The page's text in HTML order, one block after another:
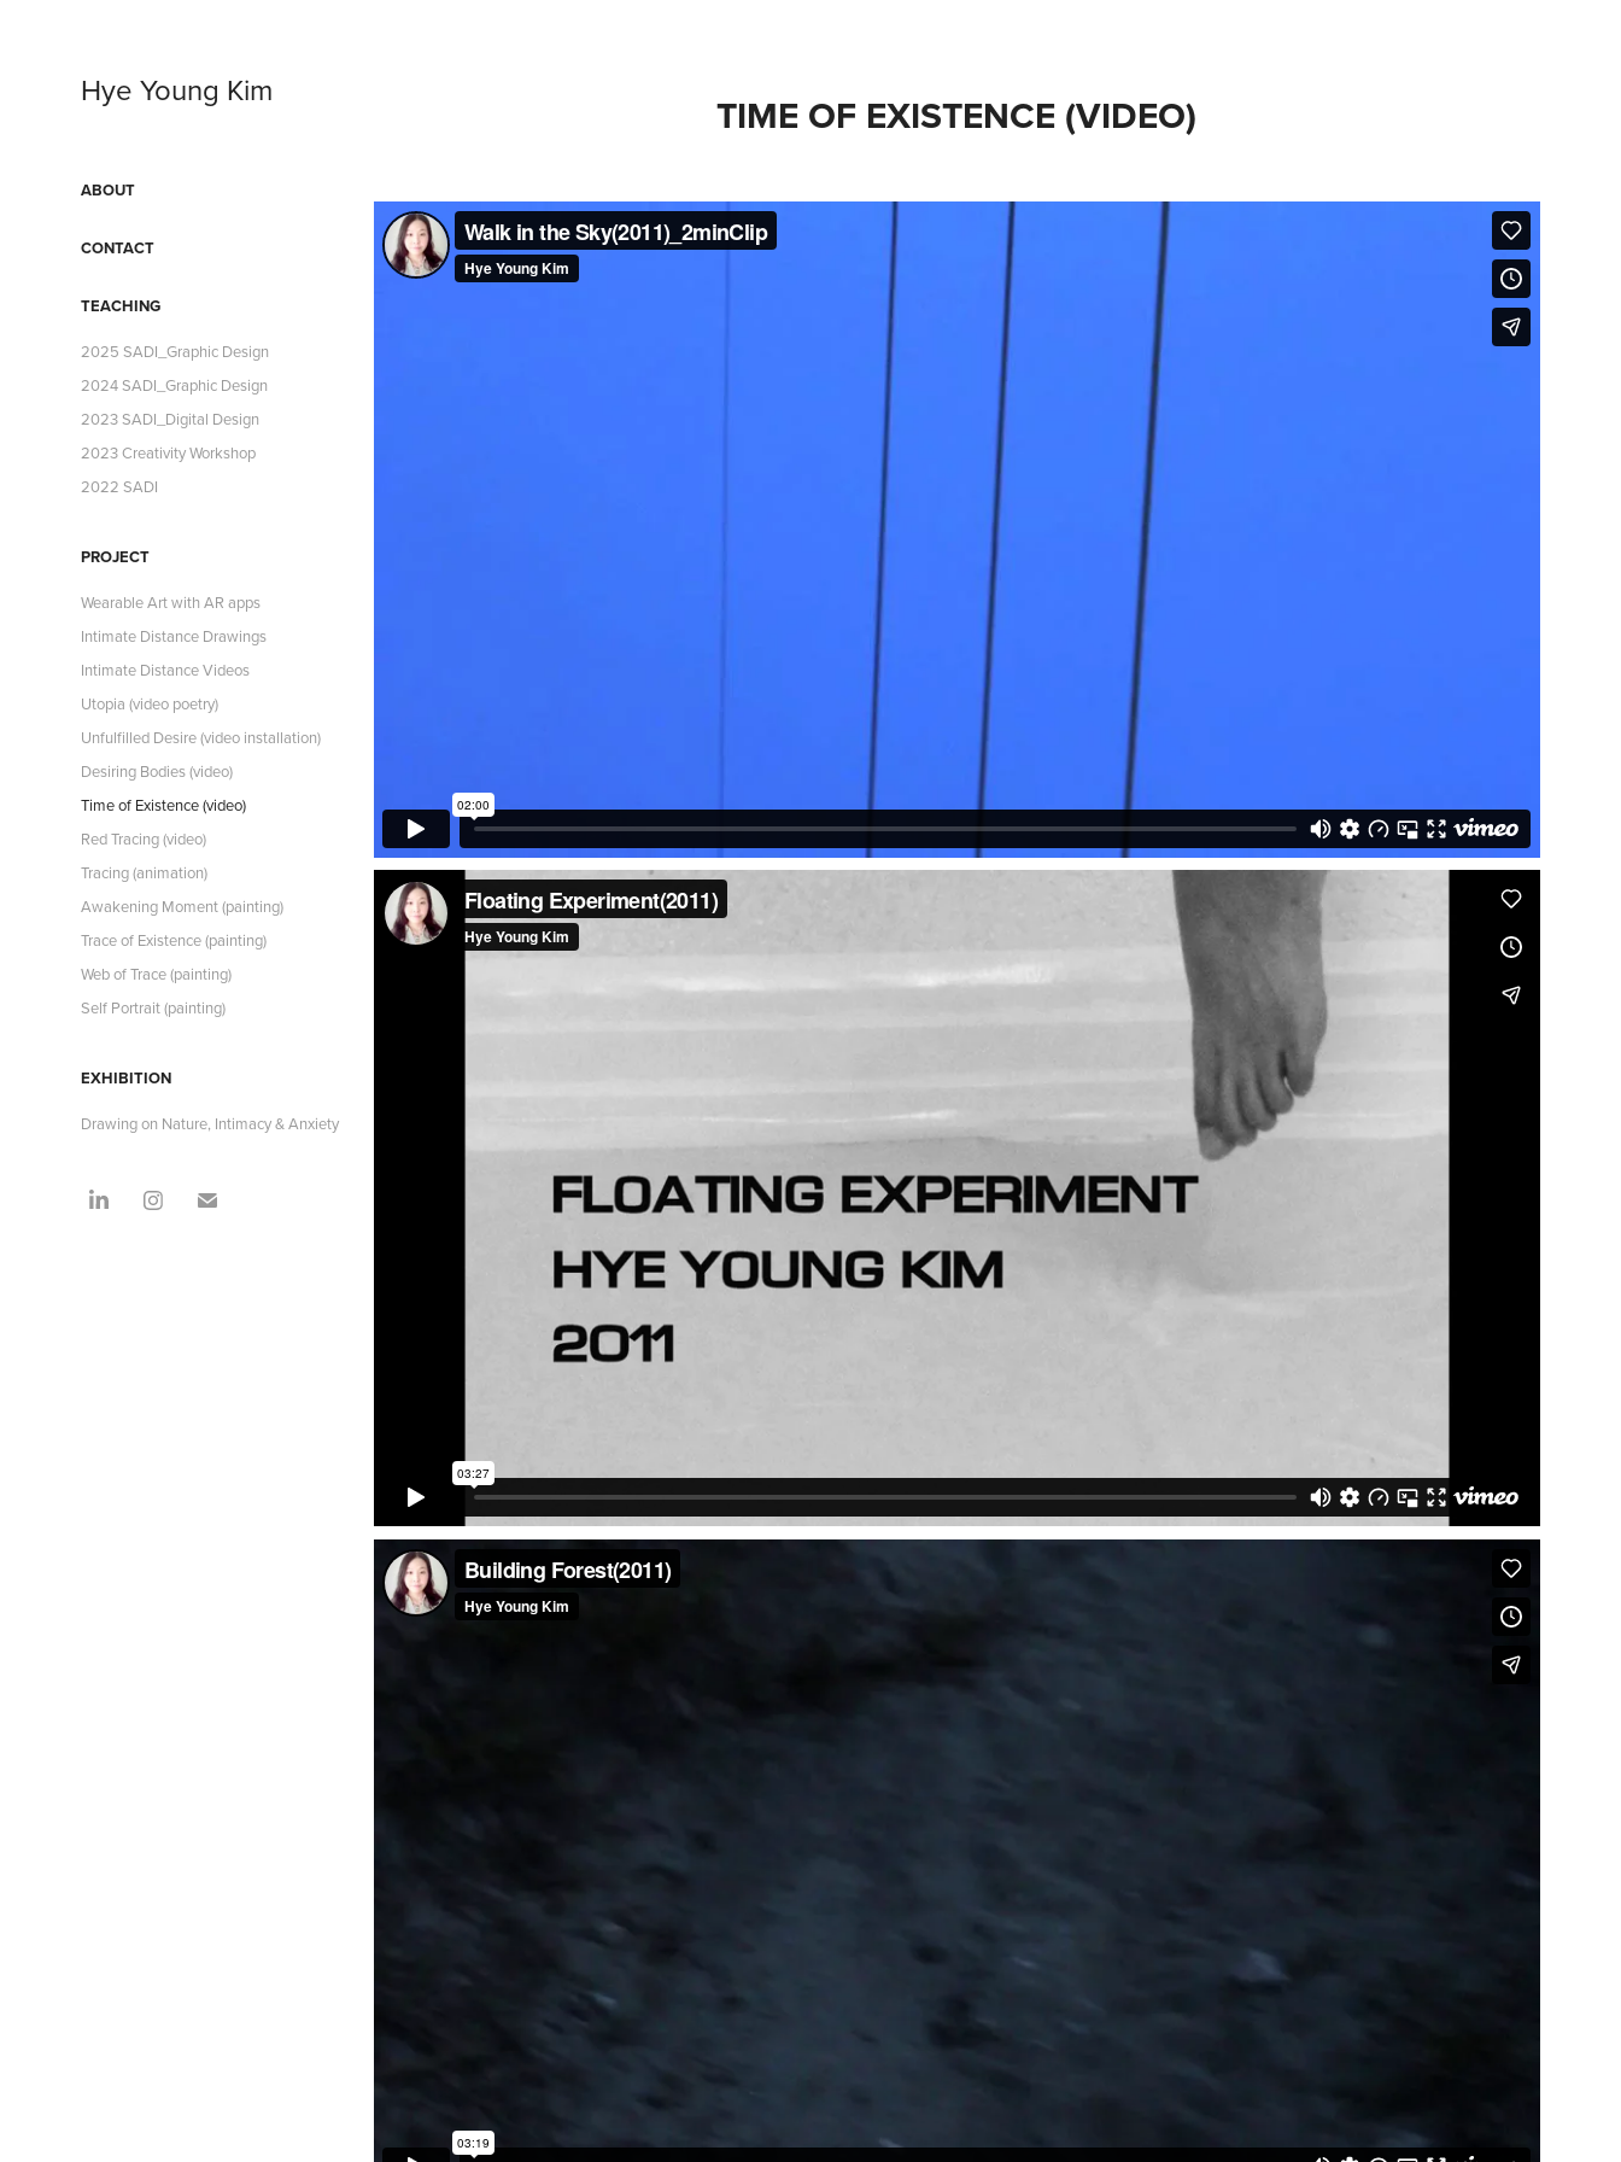
Hye Young Kim
ABOUT
CONTACT
TEACHING
2025 SADI_Graphic Design
2024 SADI_Graphic Design
2023 SADI_Digital Design
2023 Creativity Workshop
2022 SADI
PROJECT
Wearable Art with AR apps
Intimate Distance Drawings
Intimate Distance Videos
Utopia (video poetry)
Unfulfilled Desire (video installation)
Desiring Bodies (video)
Time of Existence (video)
Red Tracing (video)
Tracing (animation)
Awakening Moment (painting)
Trace of Existence (painting)
Web of Trace (painting)
Self Portrait (painting)
EXHIBITION
Drawing on Nature, Intimacy & Anxiety
TIME OF EXISTENCE (VIDEO)